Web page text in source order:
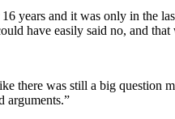
years and it was only in the
have easily said no, and
there was still a big question
arguments.”